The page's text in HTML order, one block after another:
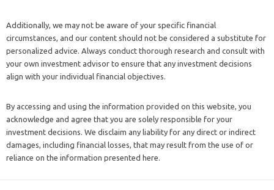
Additionally, we may not be aware of your specific financial
circumstances, and our content should not be considered a substitute for
personalized advice. Always conduct thorough research and consult with
your own investment advisor to ensure that any investment decisions
align with your individual financial objectives.
By accessing and using the information provided on this website, you
acknowledge and agree that you are solely responsible for your
investment decisions. We disclaim any liability for any direct or indirect
damages, including financial losses, that may result from the use of or
reliance on the information presented here.